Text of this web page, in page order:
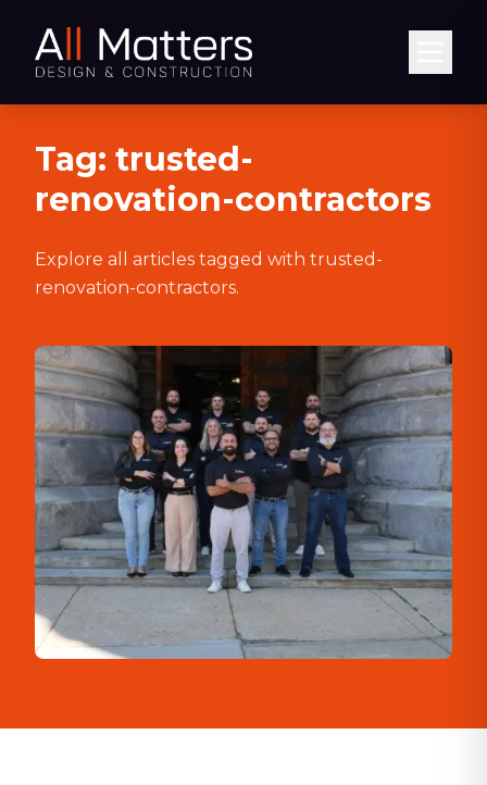
Tag: trusted-
renovation-contractors
Explore all articles tagged with trusted-
renovation-contractors.